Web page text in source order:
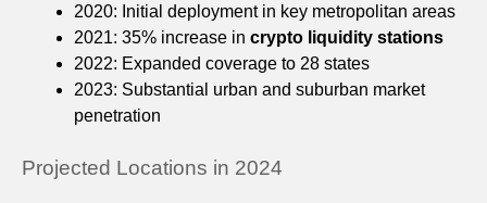
2020: Initial deployment in key metropolitan areas
2021: 35% increase in crypto liquidity stations
2022: Expanded coverage to 28 states
2023: Substantial urban and suburban market
penetration
Projected Locations in 2024